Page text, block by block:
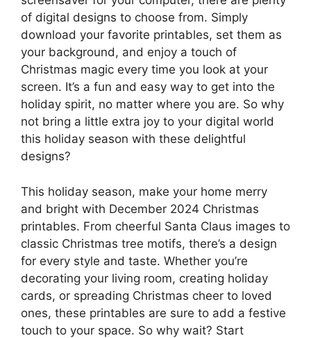
of digital designs to choose from. Simply
download your favorite printables, set them as
your background, and enjoy a touch of
Christmas magic every time you look at your
screen. It’s a fun and easy way to get into the
holiday spirit, no matter where you are. So why
not bring a little extra joy to your digital world
this holiday season with these delightful
designs?
This holiday season, make your home merry
and bright with December 2024 Christmas
printables. From cheerful Santa Claus images to
classic Christmas tree motifs, there’s a design
for every style and taste. Whether you’re
decorating your living room, creating holiday
cards, or spreading Christmas cheer to loved
ones, these printables are sure to add a festive
touch to your space. So why wait? Start